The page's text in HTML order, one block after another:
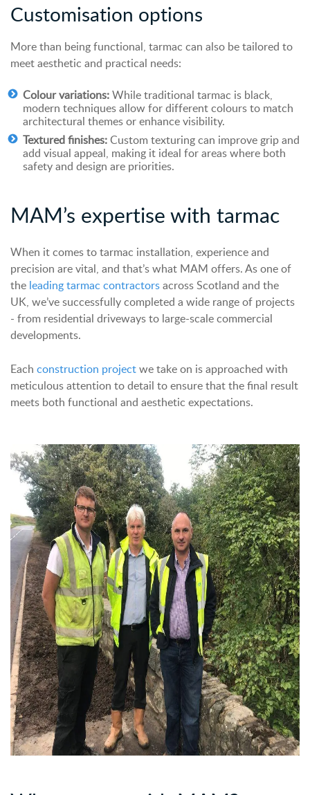
Customisation options
More than being functional, tarmac can also be tailored to
meet aesthetic and practical needs:
Colour variations:While traditional tarmac is black,
modern techniques allow for different colours to match
architectural themes or enhance visibility.
Textured finishes:Custom texturing can improve grip and
add visual appeal, making it ideal for areas where both
safety and design are priorities.
MAM’s expertisewith tarmac
When it comes to tarmac installation, experience and
precision are vital, and that’s what MAM offers. As one of
the leadingtarmac contractorsacross Scotland and the
UK, we’ve successfully completed a wide range of projects
- from residential driveways to large-scale commercial
developments.
Each construction projectwe take on is approached with
meticulous attention to detail to ensure that the final result
meets both functional and aesthetic expectations.